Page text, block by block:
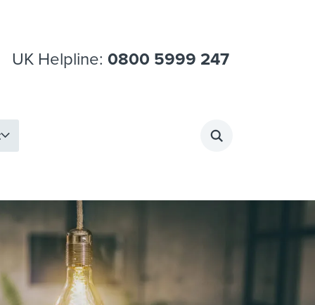
Search
UK Helpline: 0800 5999 247